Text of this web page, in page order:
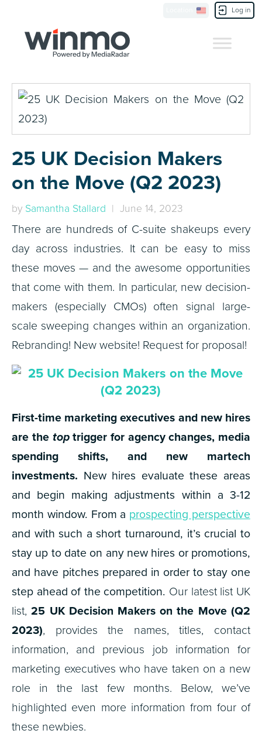
Log in
25 UK Decision Makers
on the Move (Q2 2023)
by Samantha Stallard | June 14, 2023
There are hundreds of C-suite shakeups every
day across industries. It can be easy to miss
these moves — and the awesome opportunities
that come with them. In particular, new decision-
makers (especially CMOs) often signal large-
scale sweeping changes within an organization.
Rebranding! New website! Request for proposal!
First-time marketing executives and new hires
are the toptrigger for agency changes, media
spending shifts, and new martech
investments. New hires evaluate these areas
and begin making adjustments within a 3-12
month window. From a prospecting perspective
and with such a short turnaround, it’s crucial to
stay up to date on any new hires or promotions,
and have pitches prepared in order to stay one
step ahead of the competition. Our latest list UK
list,25 UK Decision Makers on the Move (Q2
2023), provides the names, titles, contact
information, and previous job information for
marketing executives who have taken on a new
role in the last few months. Below, we’ve
highlighted even more information from four of
these newbies.